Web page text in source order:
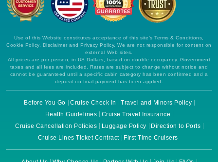
Eastern Mediterranean
MSC Cruises: MSC Fantasia
9 Nights
Starting from
$179.83*/night
Includes taxes and fees*
What's Included?
Use of this Website constitutes acceptance of this site's Terms & Conditions,
Cookie Policy, Disclaimer and Privacy Policy. We are not responsible for content on
external Web sites.
All prices are per person, in US Dollars, based on double occupancy. Government
taxes and all fees are included. Rates are subject to change without notice and
cannot be guaranteed until a specific cabin category has been confirmed and a
deposit on final payment has been applied.
Before You Go Cruise Check In
Travel and Minors Policy
Health Guidelines
Cruise Travel Insurance
Cruise Cancellation Policies
Luggage Policy
Direction to Ports
Cruise Lines Ticket Contract
First Time Cruisers